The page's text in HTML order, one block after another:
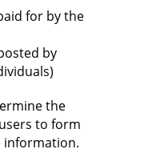
for by the
by
the
to form
information.